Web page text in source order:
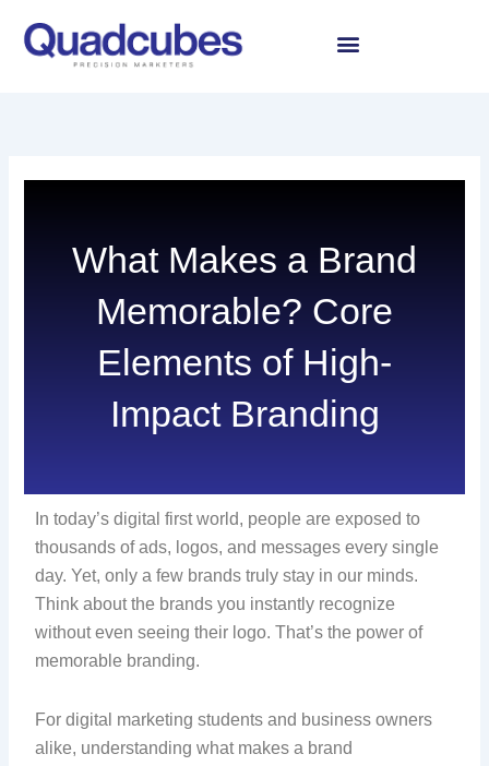
content
What Makes a Brand
Memorable? Core
Elements of High-
Impact Branding
In today’s digital first world, people are exposed to
thousands of ads, logos, and messages every single
day. Yet, only a few brands truly stay in our minds.
Think about the brands you instantly recognize
without even seeing their logo. That’s the power of
memorable branding.
For digital marketing students and business owners
alike, understanding what makes a brand